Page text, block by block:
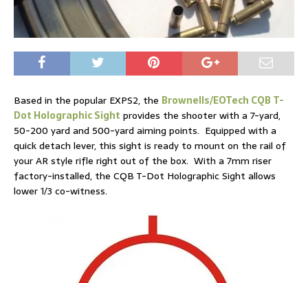
Based in the popular EXPS2, the Brownells/EOTech CQB T-
Dot Holographic Sight provides the shooter with a 7-yard,
50-200 yard and 500-yard aiming points. Equipped with a
quick detach lever, this sight is ready to mount on the rail of
your AR style rifle right out of the box. With a 7mm riser
factory-installed, the CQB T-Dot Holographic Sight allows
lower 1/3 co-witness.